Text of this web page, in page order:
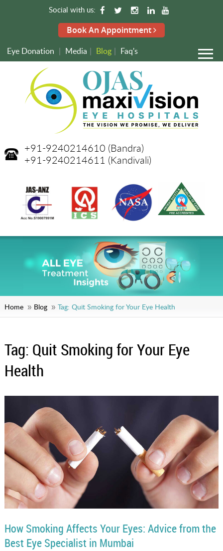
Social with us:
Book An Appointment
Eye Donation | Media | Blog | Faq's
+91-9240214610 (Bandra)
+91-9240214611 (Kandivali)
Home Blog Tag: Quit Smoking for Your Eye Health
Tag: Quit Smoking for Your Eye
Health
How Smoking Affects Your Eyes: Advice from the
Best Eye Specialist in Mumbai